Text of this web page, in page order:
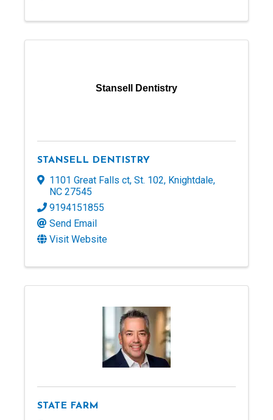
Stansell Dentistry
STANSELL DENTISTRY
1101 Great Falls ct, St. 102, Knightdale,
NC 27545
9194151855
Send Email
Visit Website
STATE FARM